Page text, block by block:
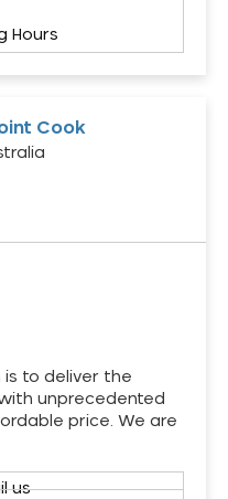
Hours
Cook
is to deliver the
unprecedented
price. We are
us